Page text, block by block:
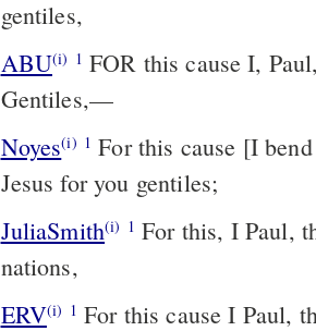
gentiles,
ABU(i) 1
Gentiles,—
Noyes(i) 1 For this cause [I bend my knees], I Paul, the prisoner of Christ
Jesus for you gentiles;
JuliaSmith(i) 1 For this, I Paul, the imprisoned of Christ Jesus for you the
nations,
ERV(i) 1 For this cause I Paul,